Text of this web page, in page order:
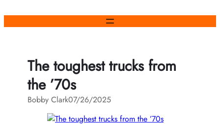
The toughest trucks from
the ’70s
Bobby Clark07/26/2025